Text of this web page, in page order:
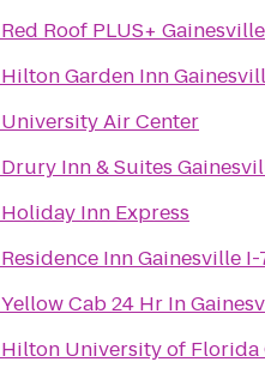
Red Roof PLUS+ Gainesville
Hilton Garden Inn
University Air Center
Drury Inn & Suites
Holiday Inn Express
Residence Inn Gainesville I-
Yellow Cab 24 Hr In
Hilton University of Florida